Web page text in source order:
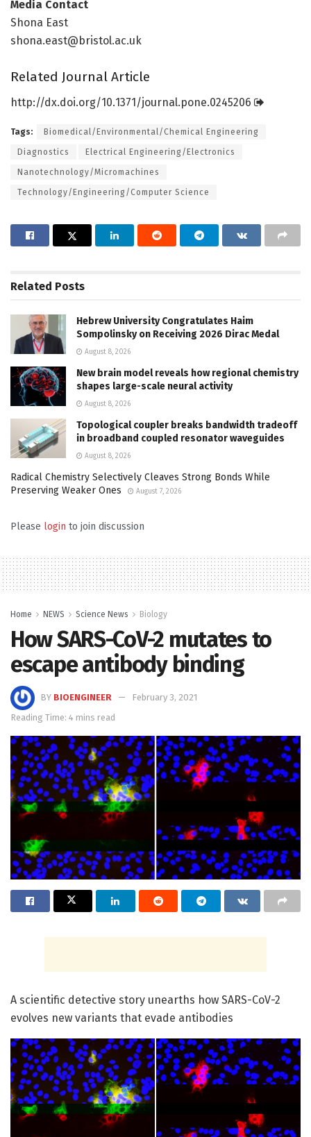
Media Contact
Shona East
shona.east@bristol.ac.uk
Related Journal Article
http://dx.doi.org/10.1371/journal.pone.0245206
Tags: Biomedical/Environmental/Chemical Engineering
Diagnostics Electrical Engineering/Electronics
Nanotechnology/Micromachines
Technology/Engineering/Computer Science
Related Posts
Hebrew University Congratulates Haim
Sompolinsky on Receiving 2026 Dirac Medal
August 8, 2026
New brain model reveals how regional chemistry
shapes large-scale neural activity
August 8, 2026
Topological coupler breaks bandwidth tradeoff
in broadband coupled resonator waveguides
August 8, 2026
Radical Chemistry Selectively Cleaves Strong Bonds While
Preserving Weaker Ones
August 7, 2026
Please login to join discussion
Home NEWS Science News Biology
How SARS-CoV-2 mutates to
escape antibody binding
BY BIOENGINEER
February 3, 2021
Reading Time: 4 mins read
A scientific detective story unearths how SARS-CoV-2
evolves new variants that evade antibodies